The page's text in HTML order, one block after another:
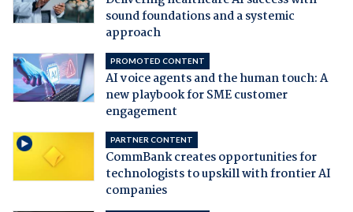
sound foundations and a systemic
approach
PROMOTED CONTENT
AI voice agents and the human touch: A
new playbook for SME customer
engagement
PARTNER CONTENT
CommBank creates opportunities for
technologists to upskill with frontier AI
companies